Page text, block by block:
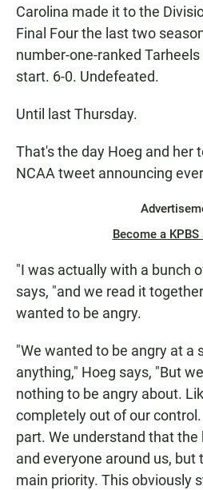
Carolina made it to the
Final Four the last two
number-one-ranked
start. 6-0. Undefeated.
Until last Thursday.
That's the day Hoeg and her
NCAA tweet announcing
Become a
"I was actually with a bunch
says, "and we read it
wanted to be angry.
"We wanted to be angry at a
anything," Hoeg says, "But
nothing to be angry about.
completely out of our
part. We understand that
and everyone around us, but
main priority. This obviously